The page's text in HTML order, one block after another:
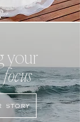
your
focus
STORY